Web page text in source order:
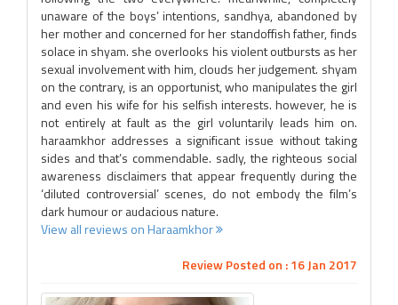
unaware of the boys’ intentions, sandhya, abandoned by
her mother and concerned for her standoffish father, finds
solace in shyam. she overlooks his violent outbursts as her
sexual involvement with him, clouds her judgement. shyam
on the contrary, is an opportunist, who manipulates the girl
and even his wife for his selfish interests. however, he is
not entirely at fault as the girl voluntarily leads him on.
haraamkhor addresses a significant issue without taking
sides and that’s commendable. sadly, the righteous social
awareness disclaimers that appear frequently during the
‘diluted controversial’ scenes, do not embody the film’s
dark humour or audacious nature.
View all reviews on Haraamkhor
Review Posted on : 16 Jan 2017